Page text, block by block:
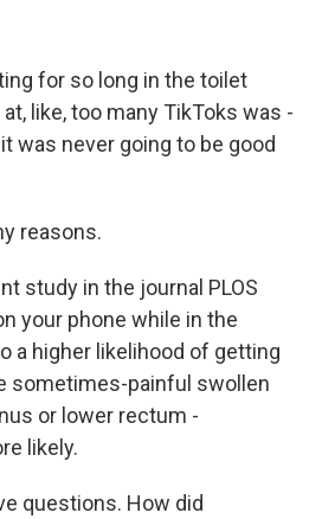
for so long in the toilet
like, too many TikToks was -
was never going to be good
reasons.
study in the journal PLOS
your phone while in the
a higher likelihood of getting
sometimes-painful swollen
or lower rectum -
likely.
questions. How did